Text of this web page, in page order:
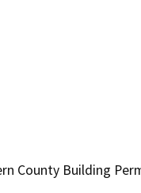
County Building